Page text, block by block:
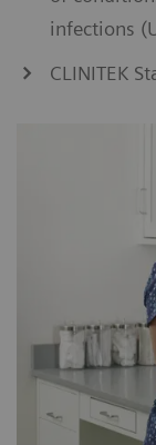
infections
CLINITEK